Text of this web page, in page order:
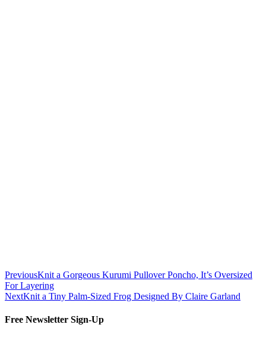
PreviousKnit a Gorgeous Kurumi Pullover Poncho, It’s Oversized
For Layering
NextKnit a Tiny Palm-Sized Frog Designed By Claire Garland
Free Newsletter Sign-Up